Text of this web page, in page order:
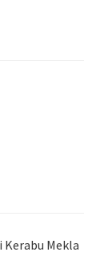
Kerabu Mekla